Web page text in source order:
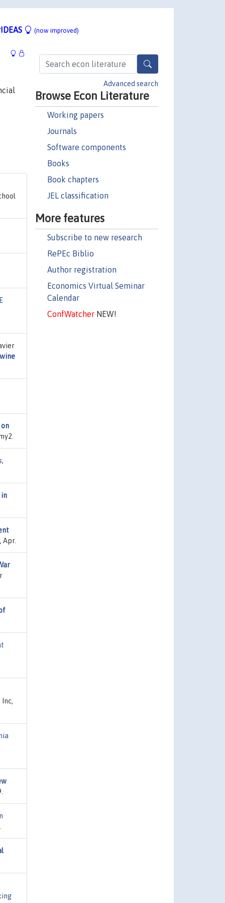
(now improved)
Advanced search
Browse Econ Literature
Working papers
Journals
Software components
Books
Book chapters
JEL classification
More features
Subscribe to new research
RePEc Biblio
Author registration
Economics Virtual Seminar
Calendar
ConfWatcherNEW!
,
in
Apr.